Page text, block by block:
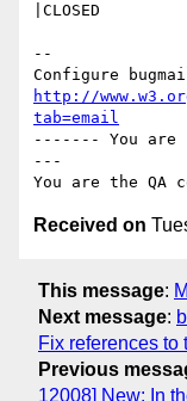
|CLOSED
--
http://
tab=email
------- You are
---
Received on
This message:
Next message:
Fix references to
Previous
12008] New: In